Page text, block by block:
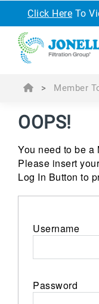
Click Here To
> Member
OOPS!
You need to be a
Please insert
Log In Button to
Username
Password